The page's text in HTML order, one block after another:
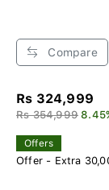
Compare
Rs 324,999
Rs 354,999
Offers
Offer - Extra